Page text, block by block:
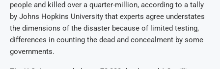
people and killed over a quarter-million, according to a tally
by Johns Hopkins University that experts agree understates
the dimensions of the disaster because of limited testing,
differences in counting the dead and concealment by some
governments.